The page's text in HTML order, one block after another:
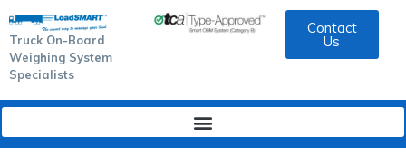
Truck On-Board
Weighing System
Specialists
Contact
Us